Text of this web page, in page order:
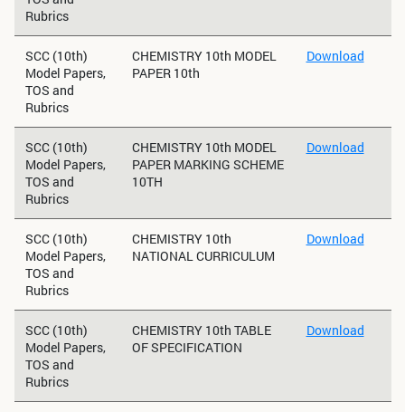
Rubrics
SCC (10th)
Model Papers,
TOS and
Rubrics
CHEMISTRY 10th MODEL
PAPER 10th
Download
SCC (10th)
Model Papers,
TOS and
Rubrics
CHEMISTRY 10th MODEL
PAPER MARKING SCHEME
10TH
Download
SCC (10th)
Model Papers,
TOS and
Rubrics
CHEMISTRY 10th
NATIONAL CURRICULUM
Download
SCC (10th)
Model Papers,
TOS and
Rubrics
CHEMISTRY 10th TABLE
OF SPECIFICATION
Download